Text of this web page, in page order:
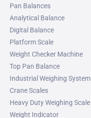
Pan Balances
Analytical Balance
Digital Balance
Platform Scale
Weight Checker Machine
Top Pan Balance
Industrial Weighing System
Crane Scales
Heavy Duty Weighing Scale
Weight Indicator